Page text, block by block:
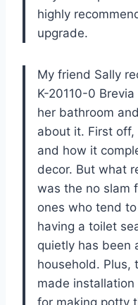
highly
upgrade.
My friend Sally
K-20110-0
her bathroom
about it. First off,
and how it
decor. But what
was the no slam
ones who tend
having a toilet
quietly has been
household. Plus,
made installation
for making potty